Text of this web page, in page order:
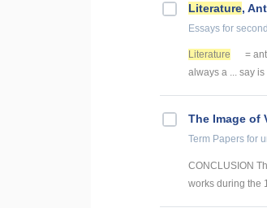
Literature,
Essays for
Literature =
always a ... say is
The Image of
Term Papers for
CONCLUSION
works during the